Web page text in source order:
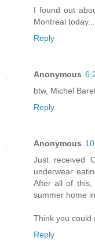
I found out
Montreal today...
Reply
Anonymous
btw, Michel
Reply
Anonymous
Just received
underwear
After all of this,
summer home
Think you could
Reply